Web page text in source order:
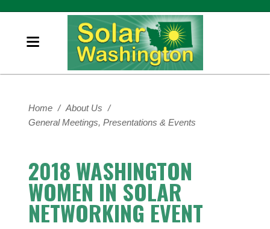
Home / About Us
/
General Meetings, Presentations & Events
2018 WASHINGTON
WOMEN IN SOLAR
NETWORKING EVENT